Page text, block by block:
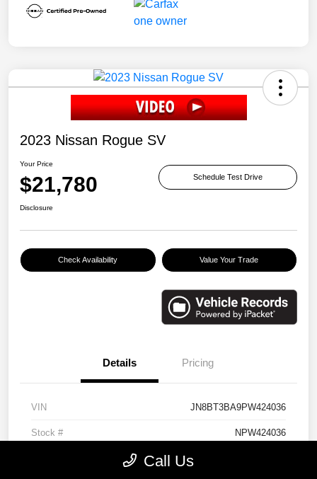
2023 Nissan Rogue SV
Your Price
$21,780 Schedule Test Drive
Disclosure
Check Availability Value Your Trade
Details Pricing
VIN JN8BT3BA9PW424036
Stock # NPW424036
Call Us